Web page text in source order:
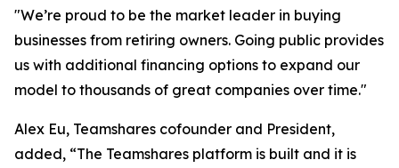
"We’re proud to be the market leader in buying
businesses from retiring owners. Going public provides
us with additional financing options to expand our
model to thousands of great companies over time."
Alex Eu, Teamshares cofounder and President,
added, “The Teamshares platform is built and it is